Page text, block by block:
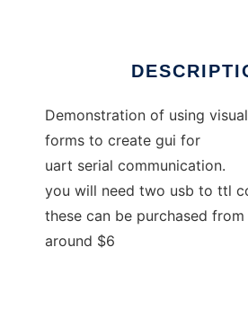
Demonstration of using
forms to create gui for
uart serial communication.
you will need two usb to ttl
these can be purchased
around $6